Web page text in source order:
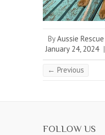
ByAussie
January 24, 2024 |
← Previous
FOLLOW US